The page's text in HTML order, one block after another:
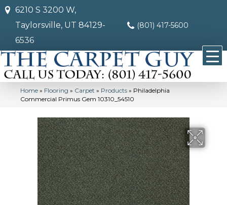
6210 S 3200 W,
Taylorsville, UT 84129-
6536
(801) 417-5600
Home » Flooring » Carpet » Products » Philadelphia
Commercial Primus Gem 10310_54510